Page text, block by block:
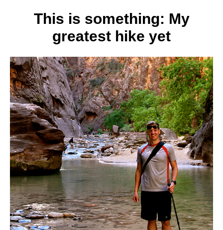
This is something: My
greatest hike yet